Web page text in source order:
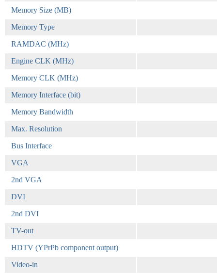
Memory Size (MB)
Memory Type
RAMDAC (MHz)
Engine CLK (MHz)
Memory CLK (MHz)
Memory Interface (bit)
Memory Bandwidth
Max. Resolution
Bus Interface
VGA
2nd VGA
DVI
2nd DVI
TV-out
HDTV (YPrPb component output)
Video-in